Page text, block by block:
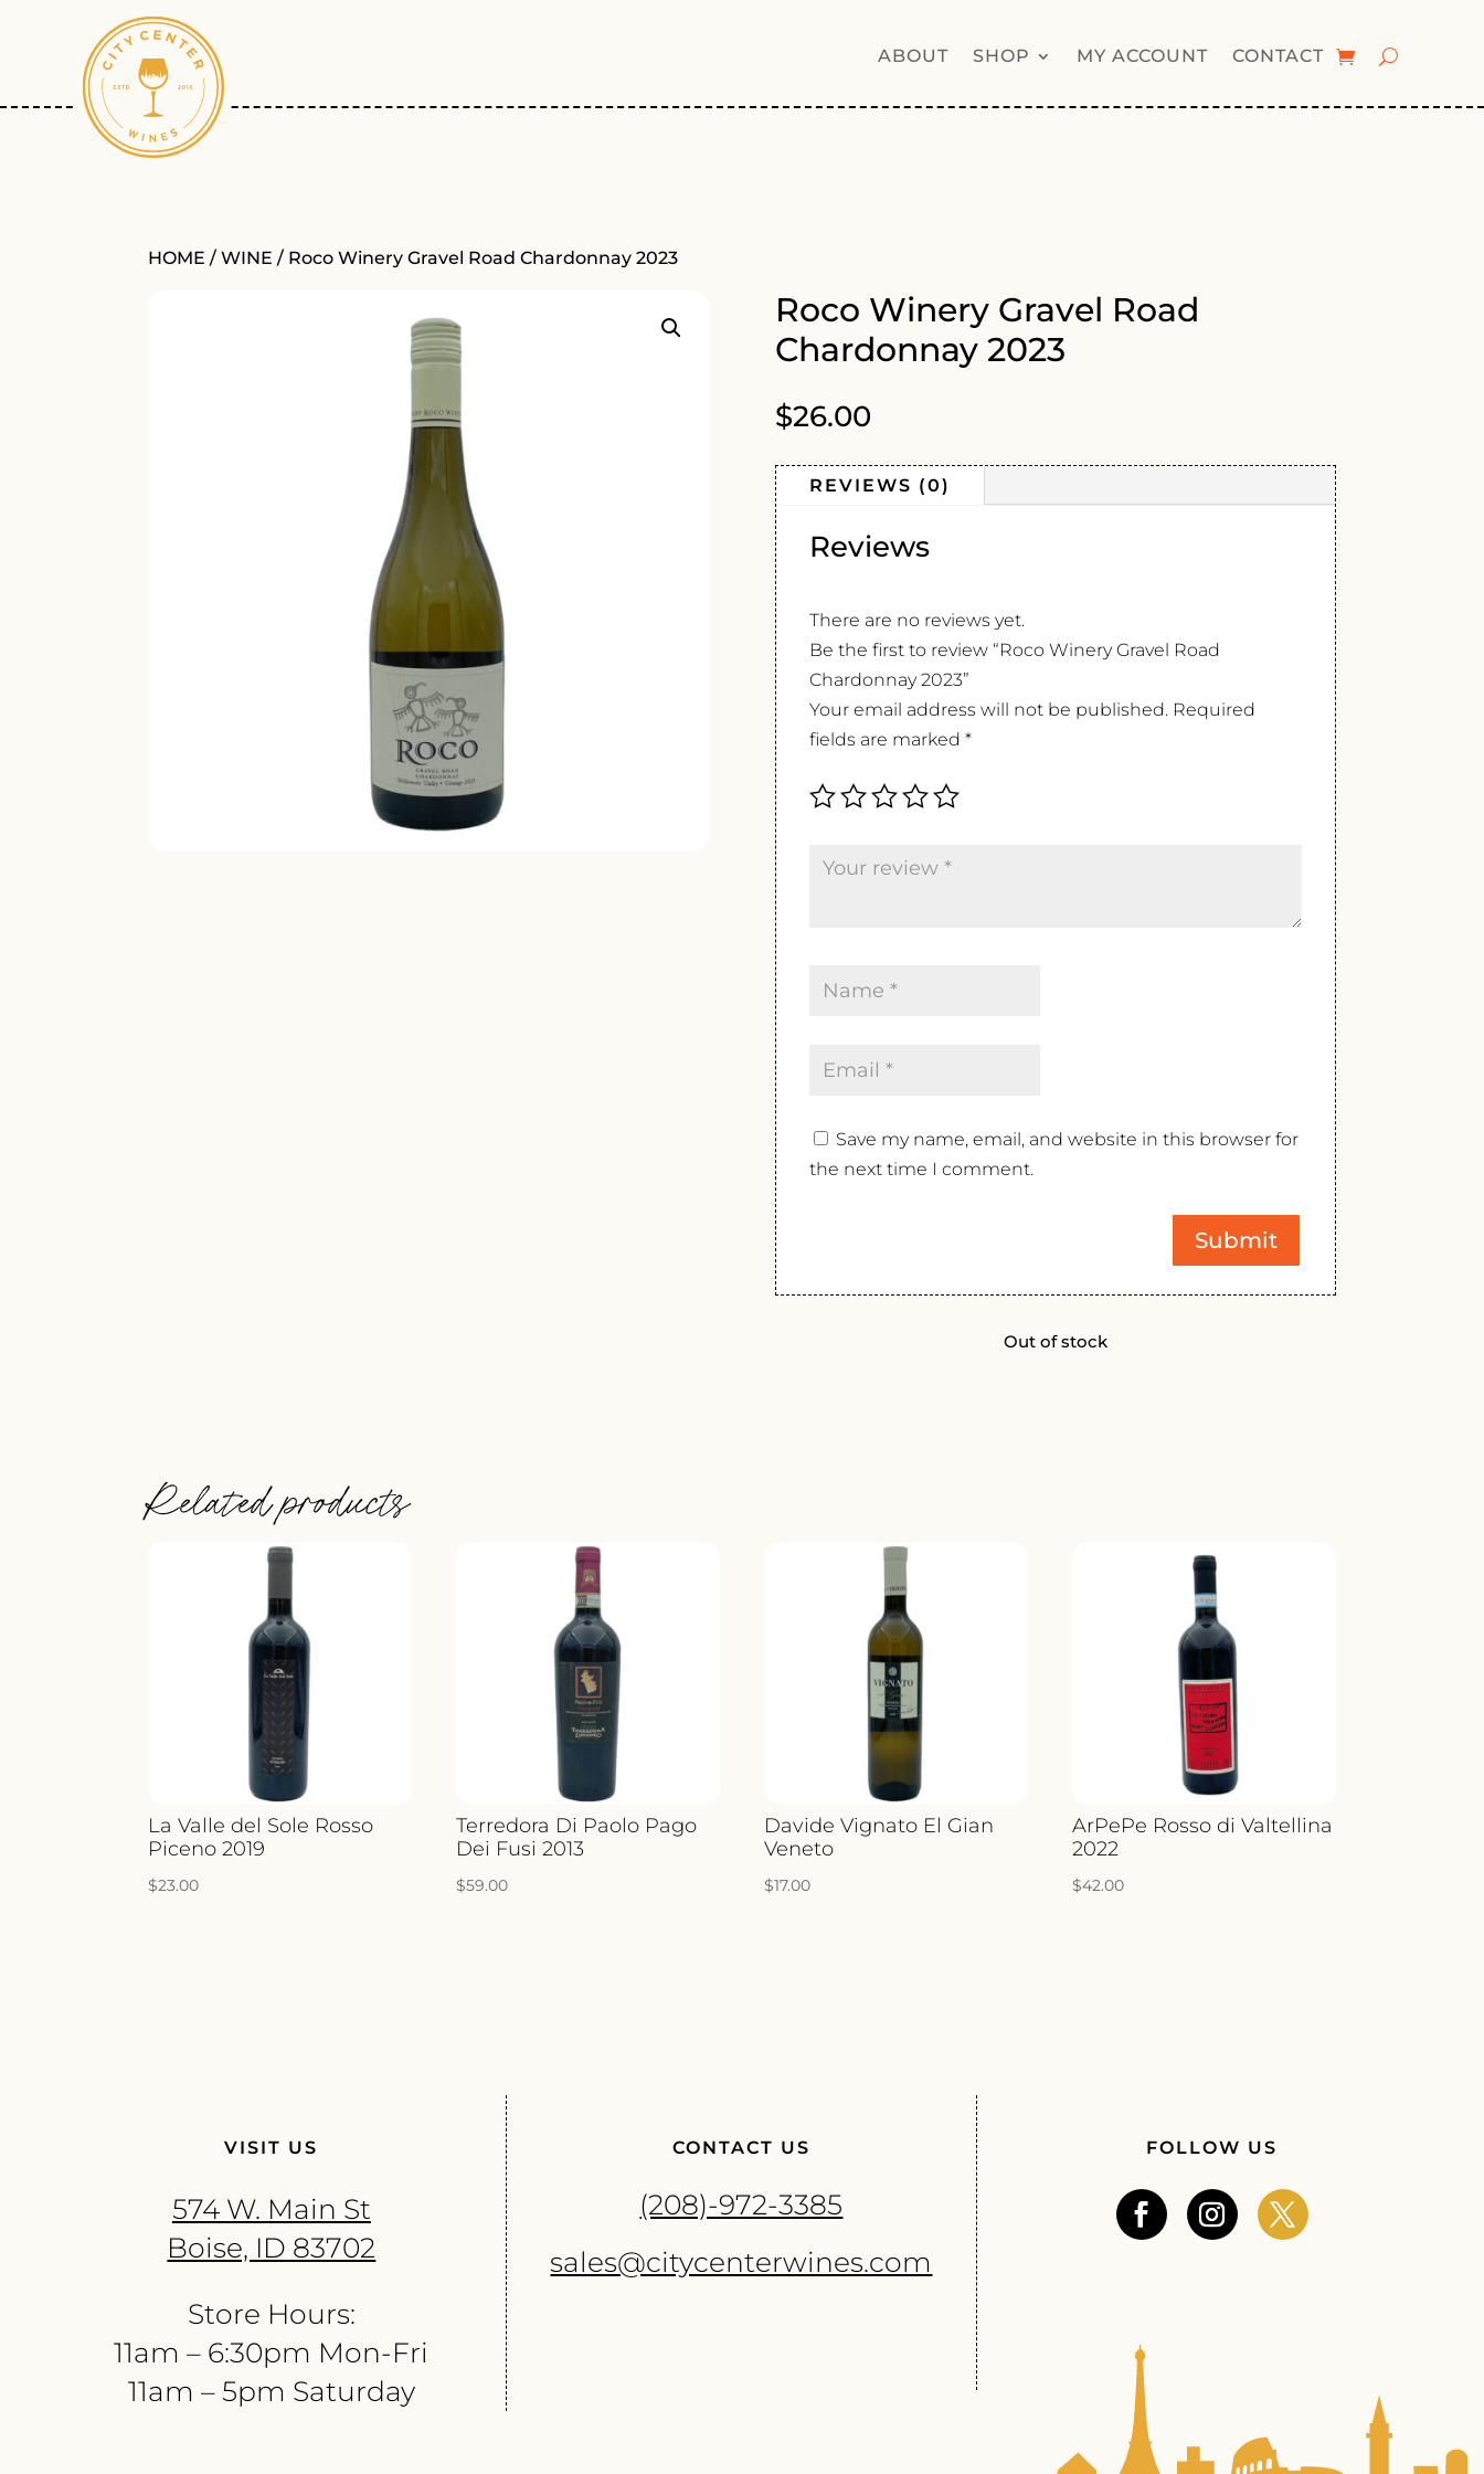
ABOUT SHOP MY ACCOUNT CONTACT
HOME /WINE / Roco Winery Gravel Road Chardonnay 2023
Roco Winery Gravel Road
Chardonnay 2023
$26.00
REVIEWS (0)
Reviews
There are no reviews yet.
Be the first to review “Roco Winery Gravel Road
Chardonnay 2023”
Your email address will not be published. Required
fields are marked *
Save my name, email, and website in this browser for
the next time I comment.
Out of stock
Related products
La Valle del Sole Rosso
Piceno 2019
$23.00
Terredora Di Paolo Pago
Dei Fusi 2013
$59.00
Davide Vignato El Gian
Veneto
$17.00
ArPePe Rosso di Valtellina
2022
$42.00
VISIT US
574 W. Main St
Boise, ID 83702
Store Hours:
11am – 6:30pm Mon-Fri
11am – 5pm Saturday
CONTACT US
(208)-972-3385
sales@citycenterwines.com
FOLLOW US